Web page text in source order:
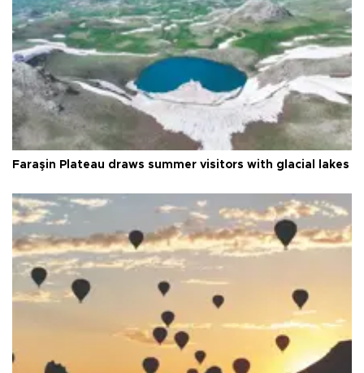
Faraşin Plateau draws summer visitors with glacial lakes